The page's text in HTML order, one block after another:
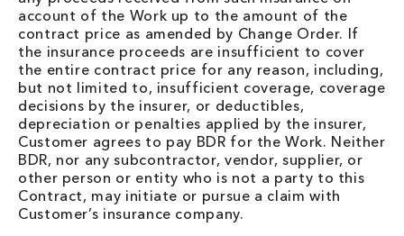
account of the Work up to the amount of the
contract price as amended by Change Order. If
the insurance proceeds are insufficient to cover
the entire contract price for any reason, including,
but not limited to, insufficient coverage, coverage
decisions by the insurer, or deductibles,
depreciation or penalties applied by the insurer,
Customer agrees to pay BDR for the Work. Neither
BDR, nor any subcontractor, vendor, supplier, or
other person or entity who is not a party to this
Contract, may initiate or pursue a claim with
Customer’s insurance company.